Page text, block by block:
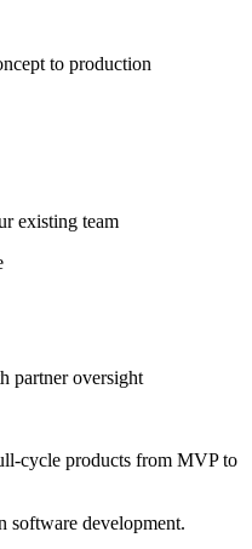
to production
existing team
partner oversight
cycle products from MVP to
software development.